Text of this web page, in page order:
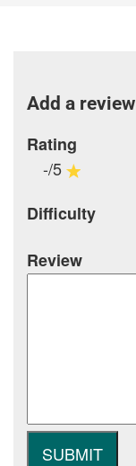
Add a review
Rating
-/5
Difficulty
Review